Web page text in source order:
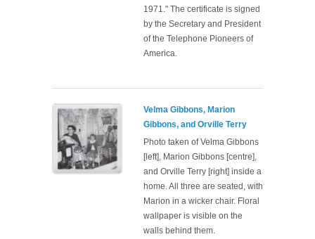
1971." The certificate is signed
by the Secretary and President
of the Telephone Pioneers of
America.
Velma Gibbons, Marion
Gibbons, and Orville Terry
Photo taken of Velma Gibbons
[left], Marion Gibbons [centre],
and Orville Terry [right] inside a
home. All three are seated, with
Marion in a wicker chair. Floral
wallpaper is visible on the
walls behind them.